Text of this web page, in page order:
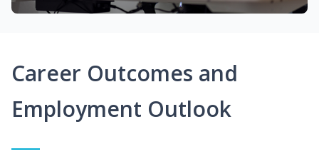
Career Outcomes and
Employment Outlook